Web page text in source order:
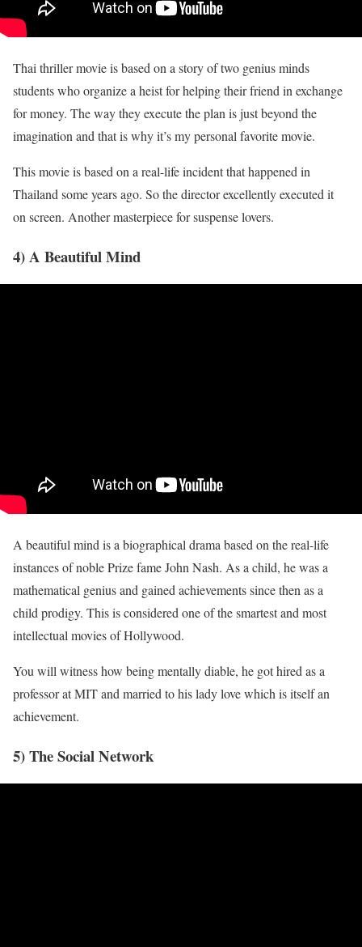
Thai thriller movie is based on a story of two genius minds
students who organize a heist for helping their friend in exchange
for money. The way they execute the plan is just beyond the
imagination and that is why it’s my personal favorite movie.
This movie is based on a real-life incident that happened in
Thailand some years ago. So the director excellently executed it
on screen. Another masterpiece for suspense lovers.
4) A Beautiful Mind
A beautiful mind is a biographical drama based on the real-life
instances of noble Prize fame John Nash. As a child, he was a
mathematical genius and gained achievements since then as a
child prodigy. This is considered one of the smartest and most
intellectual movies of Hollywood.
You will witness how being mentally diable, he got hired as a
professor at MIT and married to his lady love which is itself an
achievement.
5) The Social Network